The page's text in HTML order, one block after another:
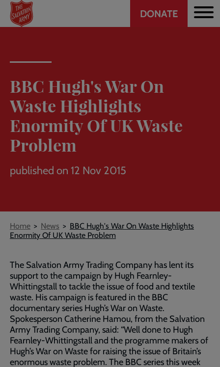
Skip
main
Header
DONATE
BBC Hugh's War On
Waste Highlights
Enormity Of UK Waste
Problem
published on 12 Nov 2015
Breadcrumb
Home News
BBC Hugh's War On Waste Highlights
Enormity Of UK Waste Problem
The Salvation Army Trading Company has lent its
support to the campaign by Hugh Fearnley-
Whittingstall to tackle the issue of food and textile
waste. His campaign is featured in the BBC
documentary series Hugh’s War on Waste.
Spokesperson Catherine Hamou, from the Salvation
Army Trading Company, said: “Well done to Hugh
Fearnley-Whittingstall and the programme makers of
Hugh’s War on Waste for raising the issue of Britain’s
enormous waste problem. The BBC series this week